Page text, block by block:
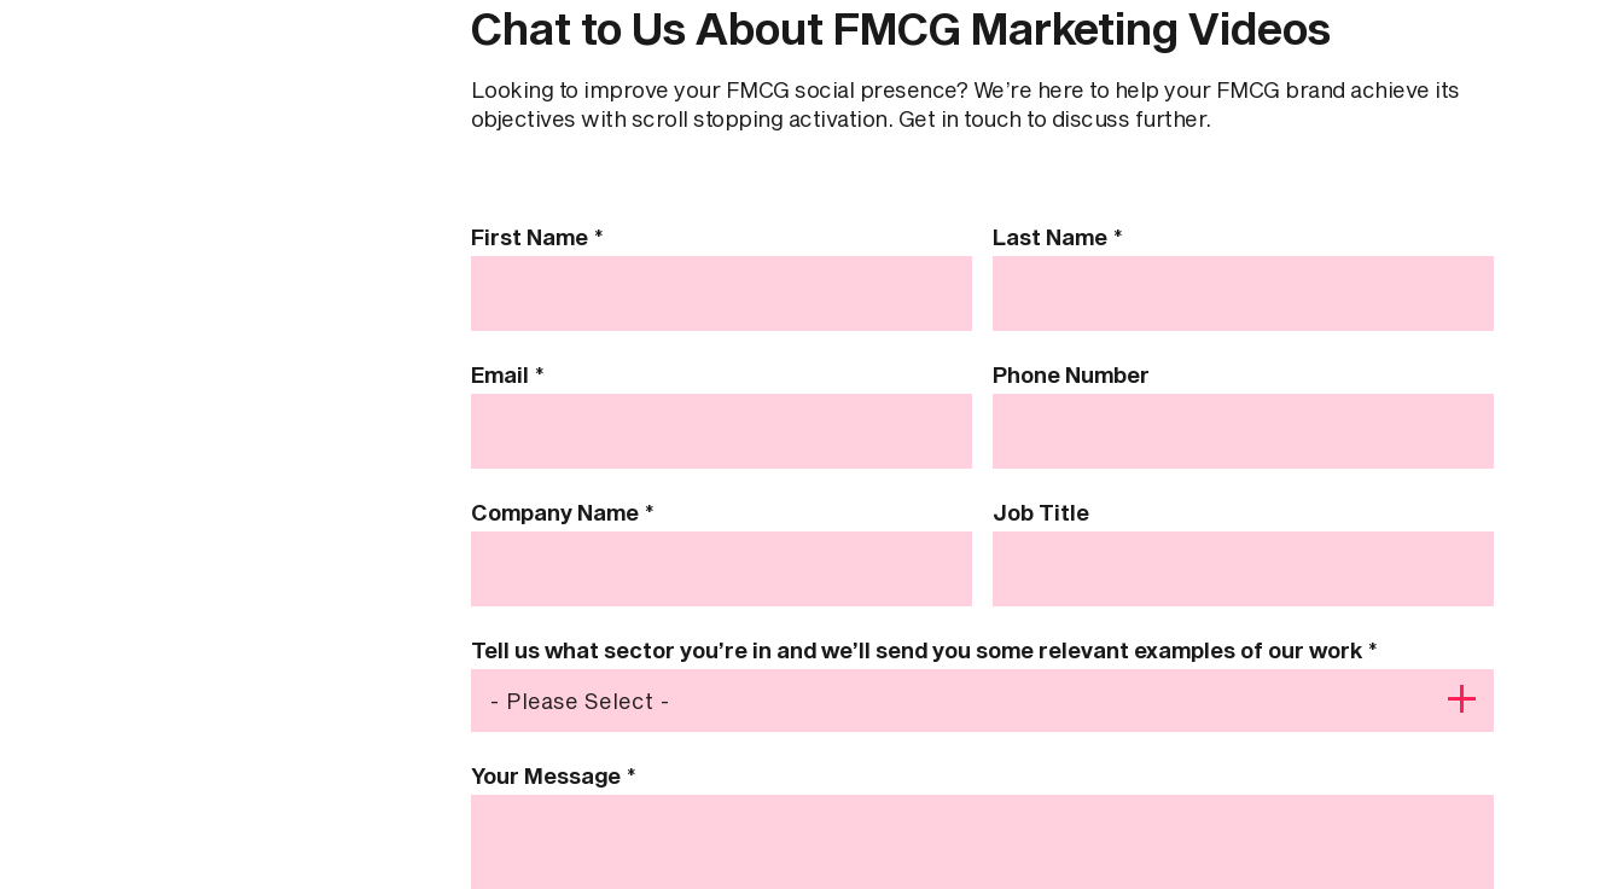
Chat to Us About FMCG Marketing Videos
Looking to improve your FMCG social presence? We’re here to help your FMCG brand achieve its
objectives with scroll stopping activation. Get in touch to discuss further.
Contact
Us
First Name * Last Name *
Email * Phone Number
Company Name * Job Title
Tell us what sector you’re in and we’ll send you some relevant examples of our work *
Your Message *